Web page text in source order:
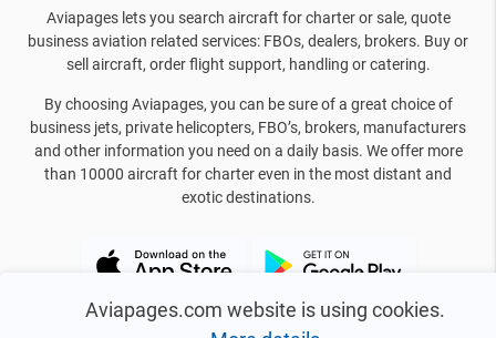
Aviapages.com website is using cookies.
Aviapages lets you search aircraft for charter or sale, quote
business aviation related services: FBOs, dealers, brokers. Buy or
sell aircraft, order flight support, handling or catering.
By choosing Aviapages, you can be sure of a great choice of
business jets, private helicopters, FBO’s, brokers, manufacturers
and other information you need on a daily basis. We offer more
than 10000 aircraft for charter even in the most distant and
exotic destinations.